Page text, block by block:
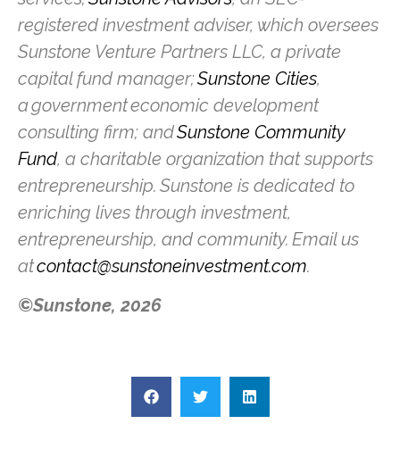
registered investment adviser, which oversees
Sunstone Venture Partners LLC, a private
capital fund manager;Sunstone Cities,
a government economic development
consulting firm; andSunstone Community
Fund, a charitable organization that supports
entrepreneurship. Sunstone is dedicated to
enriching lives through investment,
entrepreneurship, and community. Email us
atcontact@sunstoneinvestment.com.
©Sunstone, 2026